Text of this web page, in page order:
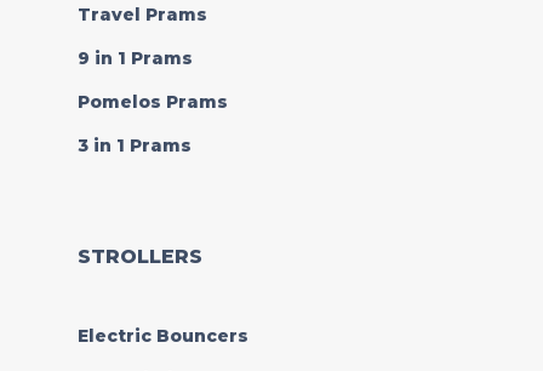
Travel Prams
9 in 1 Prams
Pomelos Prams
3 in 1 Prams
STROLLERS
Electric Bouncers